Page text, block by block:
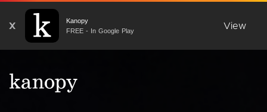
X
Kanopy
FREE - In Google Play
View